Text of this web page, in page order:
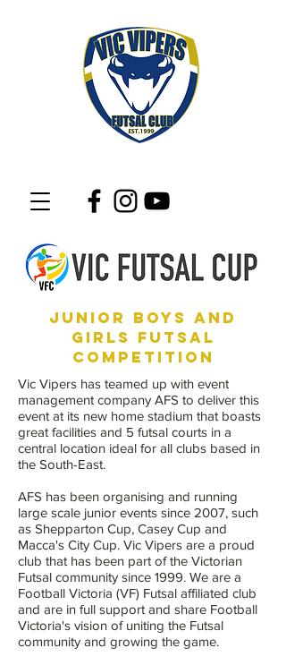
junior boys and
girls futsal
competition
Vic Vipers has teamed up with event
management company AFS to deliver this
event at its new home stadium that boasts
great facilities and 5 futsal courts in a
central location ideal for all clubs based in
the South-East.
AFS has been organising and running
large scale junior events since 2007, such
as Shepparton Cup, Casey Cup and
Macca's City Cup. Vic Vipers are a proud
club that has been part of the Victorian
Futsal community since 1999. We are a
Football Victoria (VF) Futsal affiliated club
and are in full support and share Football
Victoria's vision of uniting the Futsal
community and growing the game.